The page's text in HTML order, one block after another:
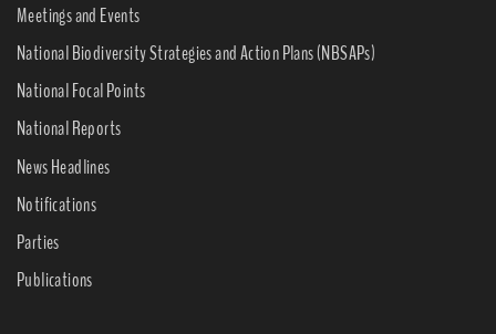
Meetings and Events
National Biodiversity Strategies and Action Plans (NBSAPs)
National Focal Points
National Reports
News Headlines
Notifications
Parties
Publications